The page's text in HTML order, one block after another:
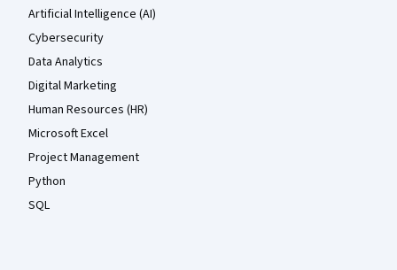
Artificial Intelligence (AI)
Cybersecurity
Data Analytics
Digital Marketing
Human Resources (HR)
Microsoft Excel
Project Management
Python
SQL